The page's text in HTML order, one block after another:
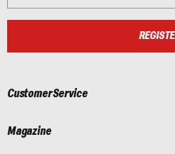
Customer Service
Magazine